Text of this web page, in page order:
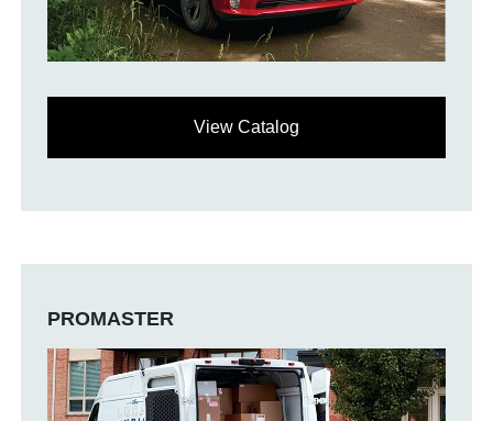
View Catalog
PROMASTER